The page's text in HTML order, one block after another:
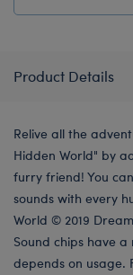
Product Details
Relive all the
Hidden World" by
furry friend! You
sounds with every
World © 2019
Sound chips have
depends on usage.